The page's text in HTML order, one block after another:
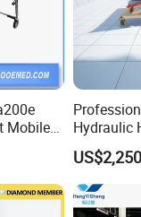
170*75*35 CM
500 KG
0.5 CBM
DA SECIENCE
Mobile
Hydraulic
Body
Lifting